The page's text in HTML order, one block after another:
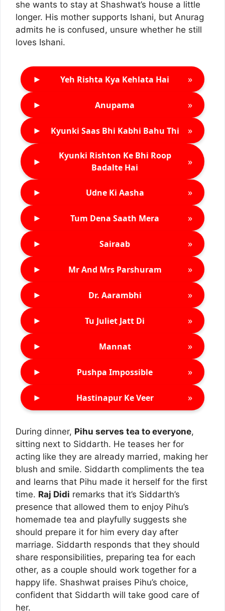
she wants to stay at Shashwat’s house a little
longer. His mother supports Ishani, but Anurag
admits he is confused, unsure whether he still
loves Ishani.
► Yeh Rishta Kya Kehlata Hai »
► Anupama »
► Kyunki Saas Bhi Kabhi Bahu Thi »
►
Kyunki Rishton Ke Bhi Roop
Badalte Hai
»
► Udne Ki Aasha »
► Tum Dena Saath Mera »
► Sairaab »
► Mr And Mrs Parshuram »
► Dr. Aarambhi »
► Tu Juliet Jatt Di »
► Mannat »
► Pushpa Impossible »
► Hastinapur Ke Veer »
During dinner, Pihu serves tea to everyone,
sitting next to Siddarth. He teases her for
acting like they are already married, making her
blush and smile. Siddarth compliments the tea
and learns that Pihu made it herself for the first
time. Raj Didi remarks that it’s Siddarth’s
presence that allowed them to enjoy Pihu’s
homemade tea and playfully suggests she
should prepare it for him every day after
marriage. Siddarth responds that they should
share responsibilities, preparing tea for each
other, as a couple should work together for a
happy life. Shashwat praises Pihu’s choice,
confident that Siddarth will take good care of
her.